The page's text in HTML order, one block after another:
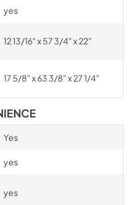
yes
12 13/16" x 57 3/4" x 22"
17 5/8" x 63 3/8" x 27 1/4"
Yes
yes
yes